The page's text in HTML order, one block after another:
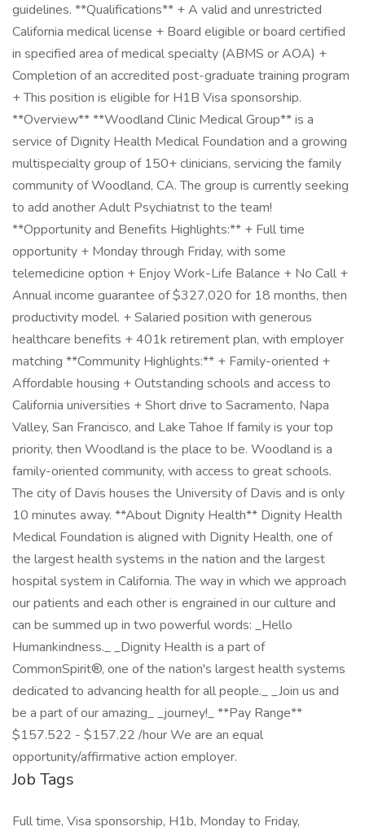
guidelines. **Qualifications** + A valid and unrestricted
California medical license + Board eligible or board certified
in specified area of medical specialty (ABMS or AOA) +
Completion of an accredited post-graduate training program
+ This position is eligible for H1B Visa sponsorship.
**Overview** **Woodland Clinic Medical Group** is a
service of Dignity Health Medical Foundation and a growing
multispecialty group of 150+ clinicians, servicing the family
community of Woodland, CA. The group is currently seeking
to add another Adult Psychiatrist to the team!
**Opportunity and Benefits Highlights:** + Full time
opportunity + Monday through Friday, with some
telemedicine option + Enjoy Work-Life Balance + No Call +
Annual income guarantee of $327,020 for 18 months, then
productivity model. + Salaried position with generous
healthcare benefits + 401k retirement plan, with employer
matching **Community Highlights:** + Family-oriented +
Affordable housing + Outstanding schools and access to
California universities + Short drive to Sacramento, Napa
Valley, San Francisco, and Lake Tahoe If family is your top
priority, then Woodland is the place to be. Woodland is a
family-oriented community, with access to great schools.
The city of Davis houses the University of Davis and is only
10 minutes away. **About Dignity Health** Dignity Health
Medical Foundation is aligned with Dignity Health, one of
the largest health systems in the nation and the largest
hospital system in California. The way in which we approach
our patients and each other is engrained in our culture and
can be summed up in two powerful words: _Hello
Humankindness._ _Dignity Health is a part of
CommonSpirit®, one of the nation's largest health systems
dedicated to advancing health for all people._ _Join us and
be a part of our amazing_ _journey!_ **Pay Range**
$157.522 - $157.22 /hour We are an equal
opportunity/affirmative action employer.
Job Tags
Full time, Visa sponsorship, H1b, Monday to Friday,